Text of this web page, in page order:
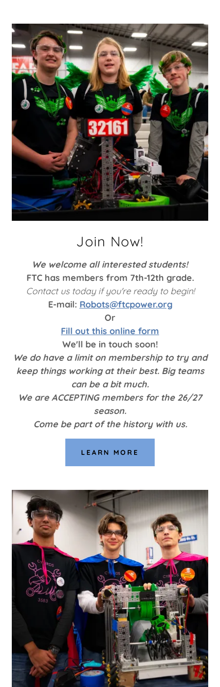
Join Now!
We welcome all interested students!
FTC has members from 7th-12th grade.
Contact us today if you're ready to begin!
E-mail: Robots@ftcpower.org
Or
Fill out this online form
We'll be in touch soon!
We do have a limit on membership to try and
keep things working at their best. Big teams
can be a bit much.
We are ACCEPTING members for the 26/27
season.
Come be part of the history with us.
LEARN MORE